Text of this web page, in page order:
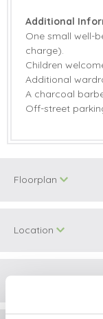
Additional
One small well-
charge).
Children
Additional
A charcoal
Off-street
Floorplan
Location